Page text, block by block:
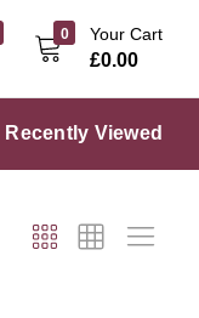
0 Your Cart
£0.00
Recently Viewed